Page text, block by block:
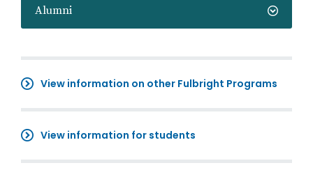
Alumni
View information on other Fulbright Programs
View information for students